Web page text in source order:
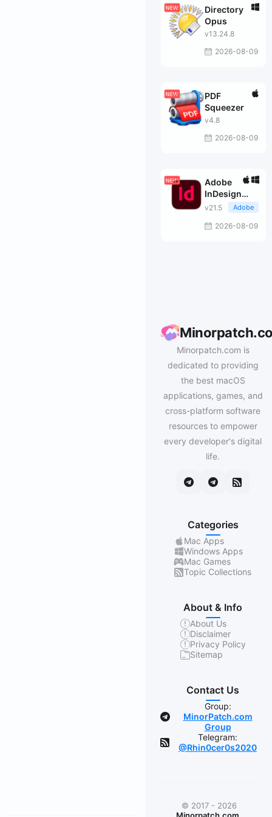
Directory
Opus
v13.24.8
2026-08-09
PDF
Squeezer
v4.8
2026-08-09
Adobe
InDesign
2026
v21.5 Adobe
2026-08-09
Minorpatch.com is
dedicated to providing
the best macOS
applications, games, and
cross-platform software
resources to empower
every developer's digital
life.
Categories
Mac Apps
Windows Apps
Mac Games
Topic Collections
About & Info
About Us
Disclaimer
Privacy Policy
Sitemap
Contact Us
Group:
MinorPatch.com
Group
Telegram:
@Rhin0cer0s2020
© 2017 - 2026